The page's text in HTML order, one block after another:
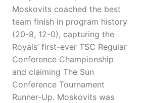
Moskovits coached the best
team finish in program history
(20-8, 12-0), capturing the
Royals’ first-ever TSC Regular
Conference Championship
and claiming The Sun
Conference Tournament
Runner-Up. Moskovits was